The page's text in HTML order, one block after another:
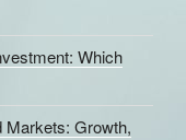
Which
Markets: Growth,